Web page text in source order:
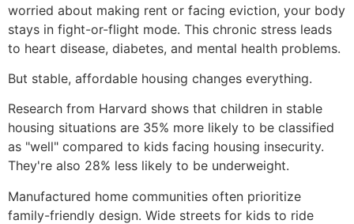
worried about making rent or facing eviction, your body
stays in fight-or-flight mode. This chronic stress leads
to heart disease, diabetes, and mental health problems.
But stable, affordable housing changes everything.
Research from Harvard shows that children in stable
housing situations are 35% more likely to be classified
as "well" compared to kids facing housing insecurity.
They're also 28% less likely to be underweight.
Manufactured home communities often prioritize
family-friendly design. Wide streets for kids to ride